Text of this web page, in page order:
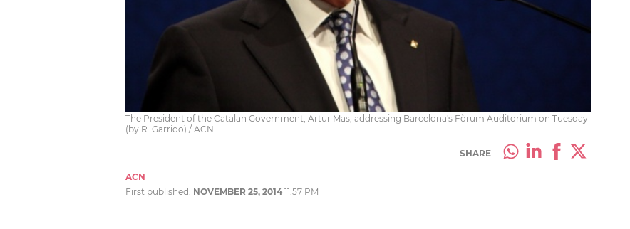
The President of the Catalan Government, Artur Mas, addressing Barcelona's Fòrum Auditorium on Tuesday
(by R. Garrido) / ACN
SHARE
ACN
First published: NOVEMBER 25, 2014 11:57 PM